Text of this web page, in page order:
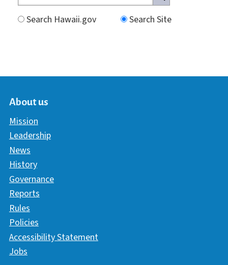
Search Hawaii.gov
Search Site
About us
Mission
Leadership
News
History
Governance
Reports
Rules
Policies
Accessibility Statement
Jobs